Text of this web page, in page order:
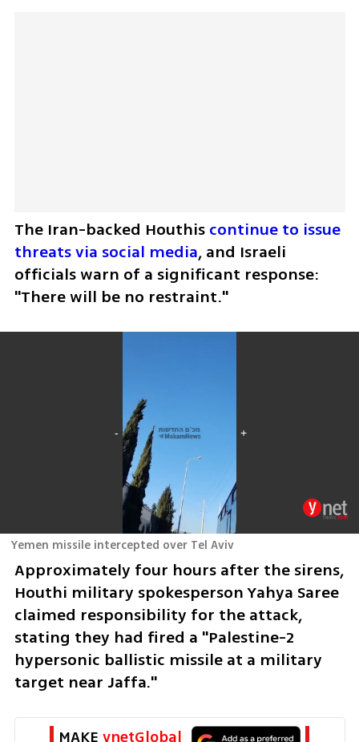
The Iran-backed Houthis continue to issue
threats via social media, and Israeli
officials warn of a significant response:
"There will be no restraint."
Yemen missile intercepted over Tel Aviv
Approximately four hours after the sirens,
Houthi military spokesperson Yahya Saree
claimed responsibility for the attack,
stating they had fired a "Palestine-2
hypersonic ballistic missile at a military
target near Jaffa."
MAKE ynetGlobal